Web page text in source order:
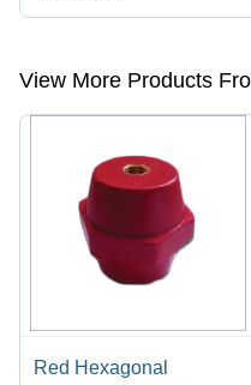
Presently more than 79
View More Products
Red Hexagonal